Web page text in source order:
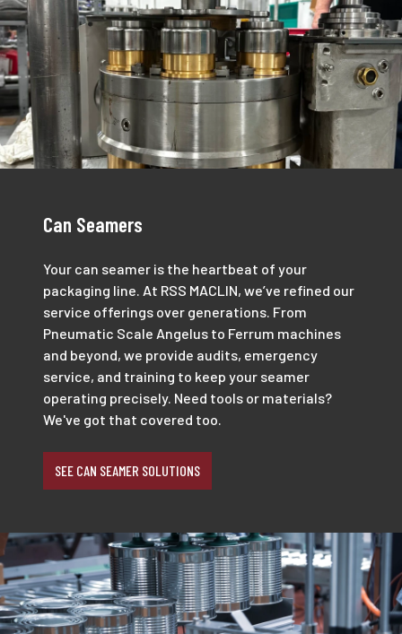
Can Seamers
Your can seamer is the heartbeat of your
packaging line. At RSS MACLIN, we’ve refined our
service offerings over generations. From
Pneumatic Scale Angelus to Ferrum machines
and beyond, we provide audits, emergency
service, and training to keep your seamer
operating precisely. Need tools or materials?
We've got that covered too.
SEE CAN SEAMER SOLUTIONS